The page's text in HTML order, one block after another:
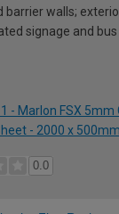
barrier walls;
signage and
- Marlon FSX 5mm
- 2000 x 500mm
0.0